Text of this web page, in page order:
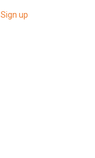
Sign up